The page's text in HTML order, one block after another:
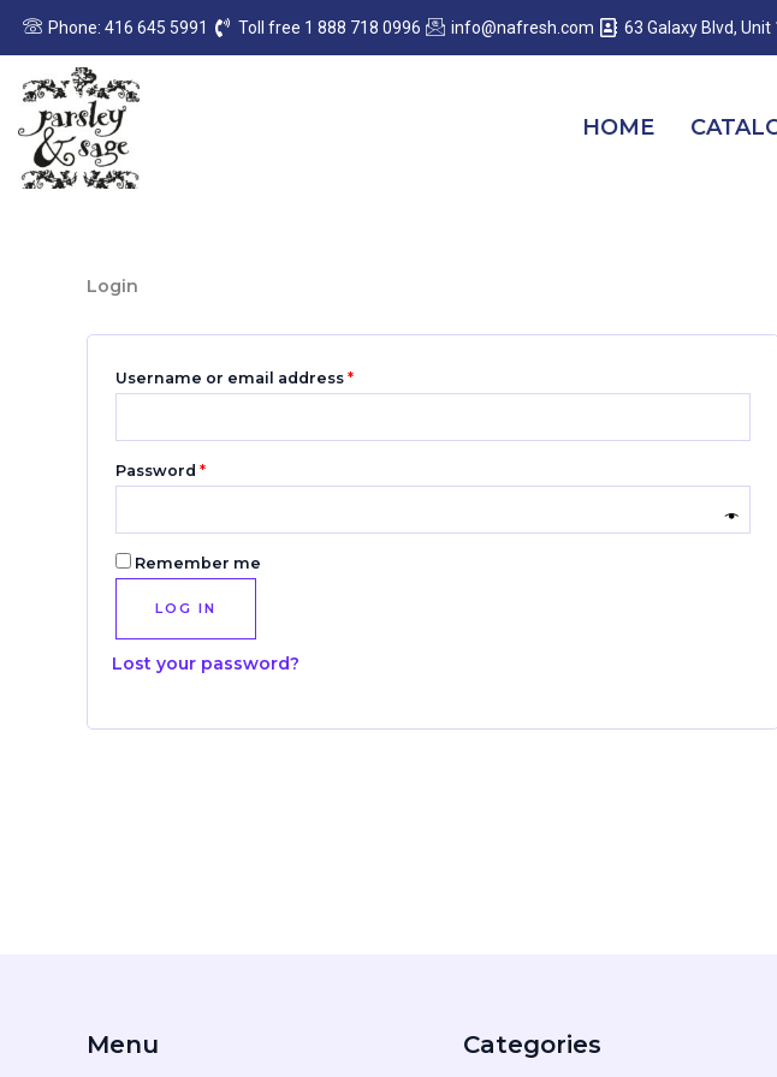
Phone: 416 645 5991 Toll free 1 888 718 0996 info@nafresh.com 63 Galaxy Blvd,
HOME
Login
Username or email address *
Required
Password *
Required
Remember me
LOG IN
Lost your password?
Menu Categories